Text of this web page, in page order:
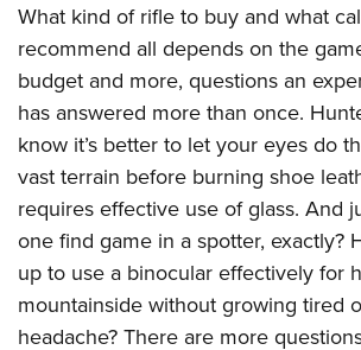
What kind of rifle to buy and what
recommend all depends on the
budget and more, questions an
has answered more than once.
know it’s better to let your eyes do
vast terrain before burning shoe
requires effective use of glass. And
one find game in a spotter, exactly?
up to use a binocular effectively for
mountainside without growing tired
headache? There are more